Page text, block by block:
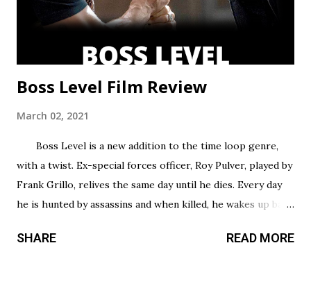
some barely over 30 min. That’s a fair...
Boss Level Film Review
March 02, 2021
Boss Level is a new addition to the time loop genre,
with a twist. Ex-special forces officer, Roy Pulver, played by
Frank Grillo, relives the same day until he dies. Every day
he is hunted by assassins and when killed, he wakes up back
all over again. Roy has no idea why he is stuck in this
SHARE READ MORE